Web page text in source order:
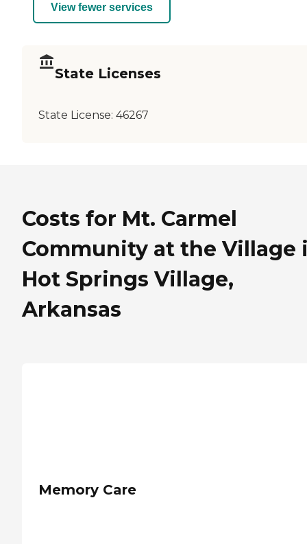
View fewer services
State Licenses
State License: 46267
Costs for Mt. Carmel
Community at the Village
Hot Springs Village,
Arkansas
Memory Care